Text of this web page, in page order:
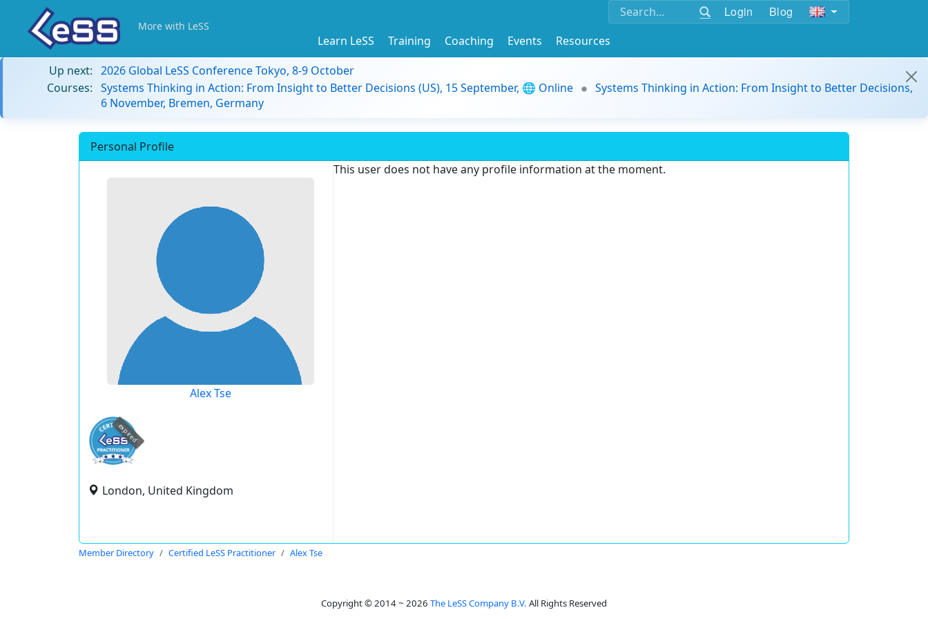
Login Blog
More with LeSS
Learn LeSS Training Coaching Events
Resources
Up next: 2026 Global LeSS Conference Tokyo, 8-9 October
Courses: Systems Thinking in Action: From Insight to Better Decisions (US), 15 September, 🌐 Online
Systems Thinking in Action: From Insight to Better Decisions,
6 November, Bremen, Germany
Personal Profile
Alex Tse
expired
London, United Kingdom
This user does not have any profile information at the moment.
Member Directory Certified LeSS Practitioner Alex Tse
Copyright © 2014 ~ 2026 The LeSS Company B.V. All Rights Reserved